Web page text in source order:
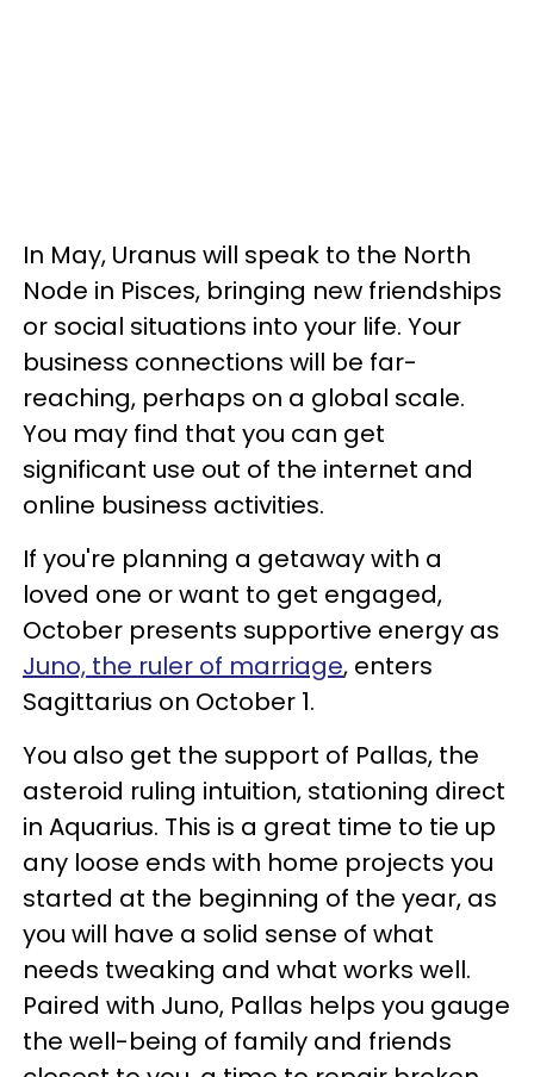
In May, Uranus will speak to the North
Node in Pisces, bringing new friendships
or social situations into your life. Your
business connections will be far-
reaching, perhaps on a global scale.
You may find that you can get
significant use out of the internet and
online business activities.
If you're planning a getaway with a
loved one or want to get engaged,
October presents supportive energy as
Juno, the ruler of marriage, enters
Sagittarius on October 1.
You also get the support of Pallas, the
asteroid ruling intuition, stationing direct
in Aquarius. This is a great time to tie up
any loose ends with home projects you
started at the beginning of the year, as
you will have a solid sense of what
needs tweaking and what works well.
Paired with Juno, Pallas helps you gauge
the well-being of family and friends